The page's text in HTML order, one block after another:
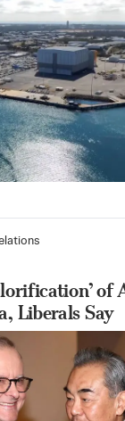
of
Liberals Say